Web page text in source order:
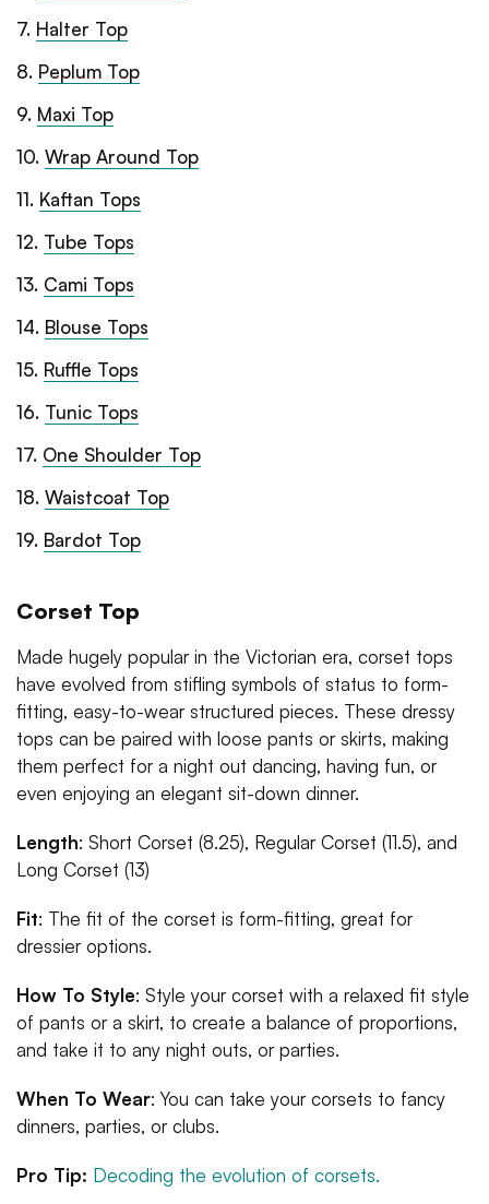
7. Halter Top
8. Peplum Top
9. Maxi Top
10. Wrap Around Top
11. Kaftan Tops
12. Tube Tops
13. Cami Tops
14. Blouse Tops
15. Ruffle Tops
16. Tunic Tops
17. One Shoulder Top
18. Waistcoat Top
19. Bardot Top
Corset Top
Made hugely popular in the Victorian era, corset tops
have evolved from stifling symbols of status to form-
fitting, easy-to-wear structured pieces. These dressy
tops can be paired with loose pants or skirts, making
them perfect for a night out dancing, having fun, or
even enjoying an elegant sit-down dinner.
Length: Short Corset (8.25), Regular Corset (11.5), and
Long Corset (13)
Fit: The fit of the corset is form-fitting, great for
dressier options.
How To Style: Style your corset with a relaxed fit style
of pants or a skirt, to create a balance of proportions,
and take it to any night outs, or parties.
When To Wear: You can take your corsets to fancy
dinners, parties, or clubs.
Pro Tip: Decoding the evolution of corsets.